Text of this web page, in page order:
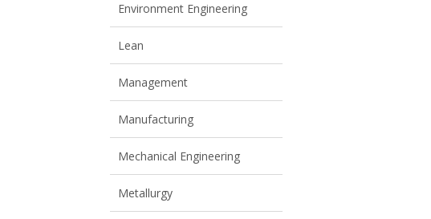
Environment Engineering
Lean
Management
Manufacturing
Mechanical Engineering
Metallurgy